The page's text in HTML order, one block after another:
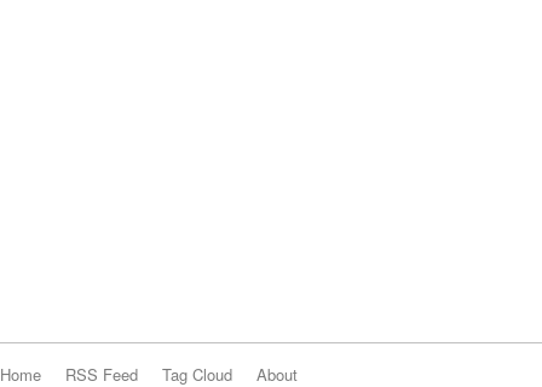
Home RSS Feed Tag Cloud About